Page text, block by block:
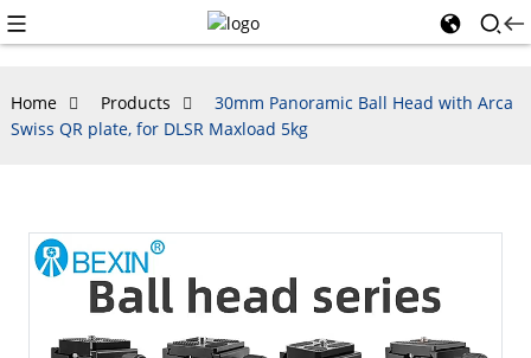
Home Products
30mm Panoramic Ball Head with Arca
Swiss QR plate, for DLSR Maxload 5kg